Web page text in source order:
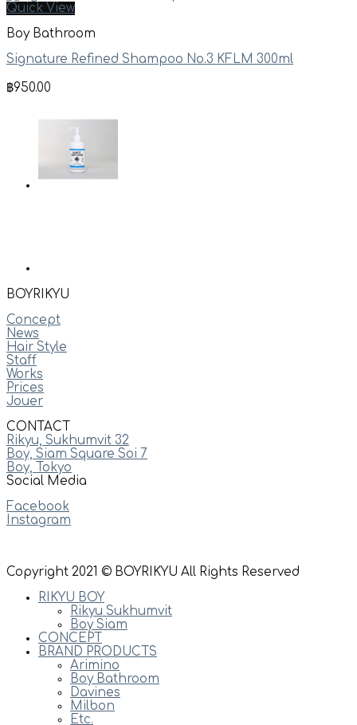
Quick View
Boy Bathroom
Signature Refined Shampoo No.3 KFLM 300ml
฿950.00
BOYRIKYU
Concept
News
Hair Style
Staff
Works
Prices
Jouer
CONTACT
Rikyu, Sukhumvit 32
Boy, Siam Square Soi 7
Boy, Tokyo
Social Media
Facebook
Instagram
Copyright 2021 © BOYRIKYU All Rights Reserved
RIKYU BOY
Rikyu Sukhumvit
Boy Siam
CONCEPT
BRAND PRODUCTS
Arimino
Boy Bathroom
Davines
Milbon
Etc.